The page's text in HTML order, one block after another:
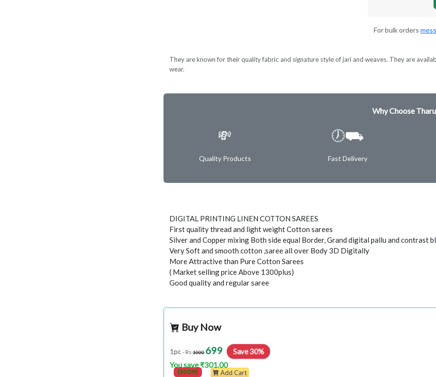
For bulk orders
They are known for their quality fabric and signature style of jari and weaves. They are
wear.
Why Choose
💸
Quality Products
🕖⛟
Fast Delivery
DIGITAL PRINTING LINEN COTTON SAREES
First quality thread and light weight Cotton sarees
Silver and Copper mixing Both side equal Border, Grand digital pallu and contrast
Very Soft and smooth cotton ,saree all over Body 3D Digitally
More Attractive than Pure Cotton Sarees
( Market selling price Above 1300plus)
Good quality and regular saree
Buy Now
1pc - Rs 1000 699 Save 30%
You save ₹301.00
(30 Off) Add Cart